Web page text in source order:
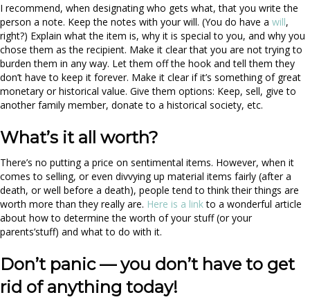
I recommend, when designating who gets what, that you write the
person a note. Keep the notes with your will. (You do have a will,
right?) Explain what the item is, why it is special to you, and why you
chose them as the recipient. Make it clear that you are not trying to
burden them in any way. Let them off the hook and tell them they
don’t have to keep it forever. Make it clear if it’s something of great
monetary or historical value. Give them options: Keep, sell, give to
another family member, donate to a historical society, etc.
What’s it all worth?
There’s no putting a price on sentimental items. However, when it
comes to selling, or even divvying up material items fairly (after a
death, or well before a death), people tend to think their things are
worth more than they really are. Here is a linkto a wonderful article
about how to determine the worth of your stuff (or your
parents’stuff) and what to do with it.
Don’t panic — you don’t have to get
rid of anything today!